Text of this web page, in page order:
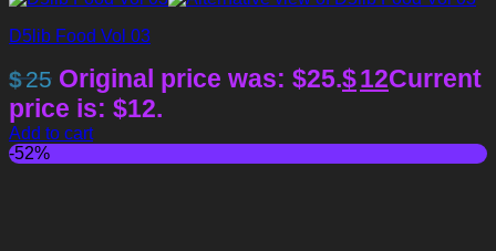
D5lib Food Vol 03
$25 Original price was: $25.$12Current
price is: $12.
Add to cart
-52%